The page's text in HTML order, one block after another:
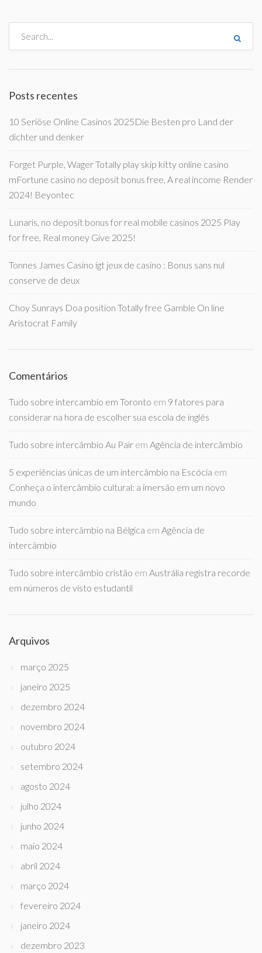
Posts recentes
10 Seriöse Online Casinos 2025Die Besten pro Land der
dichter und denker
Forget Purple, Wager Totally play skip kitty online casino
mFortune casino no deposit bonus free, A real income Render
2024! Beyontec
Lunaris, no deposit bonus for real mobile casinos 2025 Play
for free, Real money Give 2025!
Tonnes James Casino igt jeux de casino : Bonus sans nul
conserve de deux
Choy Sunrays Doa position Totally free Gamble On line
Aristocrat Family
Comentários
Tudo sobre intercambio em Toronto em 9 fatores para
considerar na hora de escolher sua escola de inglês
Tudo sobre intercâmbio Au Pair em Agência de intercâmbio
5 experiências únicas de um intercâmbio na Escócia em
Conheça o intercâmbio cultural: a imersão em um novo
mundo
Tudo sobre intercâmbio na Bélgica em Agência de
intercâmbio
Tudo sobre intercâmbio cristão em Austrália registra recorde
em números de visto estudantil
Arquivos
março 2025
janeiro 2025
dezembro 2024
novembro 2024
outubro 2024
setembro 2024
agosto 2024
julho 2024
junho 2024
maio 2024
abril 2024
março 2024
fevereiro 2024
janeiro 2024
dezembro 2023